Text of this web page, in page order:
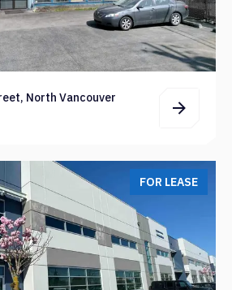
North Vancouver
FOR LEASE